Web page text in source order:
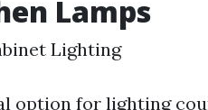
Lamps
Lighting
option for lighting